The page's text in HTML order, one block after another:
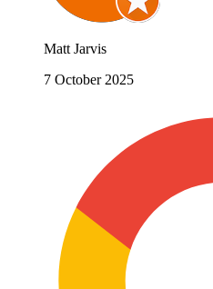
Matt Jarvis
7 October 2025